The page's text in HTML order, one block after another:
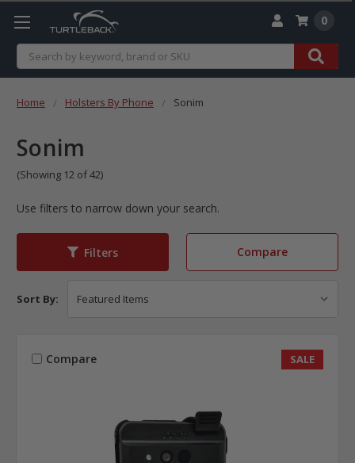
Search
0
Home Holsters By Phone Sonim
Sonim
(Showing 12 of 42)
Use filters to narrow down your search.
Filters Compare
Sort By:
Compare SALE